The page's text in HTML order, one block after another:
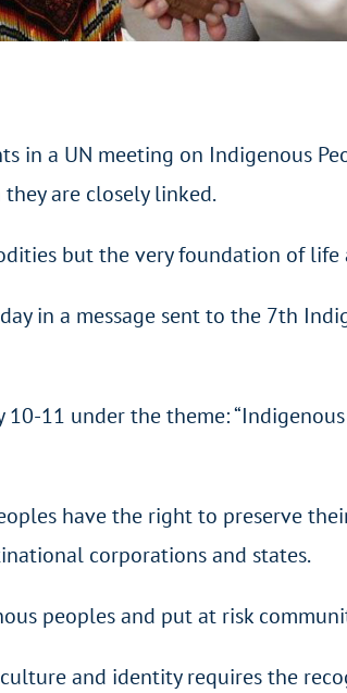
in a UN meeting on Indigenous
are closely linked.
but the very foundation of
in a message sent to the 7th
11 under the theme:
have the right to preserve
corporations and states.
peoples and put at risk
culture and identity requires the